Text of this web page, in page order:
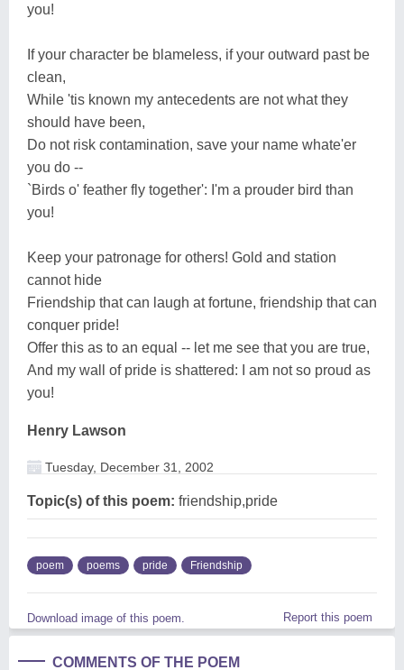
you!
If your character be blameless, if your outward past be
clean,
While 'tis known my antecedents are not what they
should have been,
Do not risk contamination, save your name whate'er
you do --
`Birds o' feather fly together': I'm a prouder bird than
you!
Keep your patronage for others! Gold and station
cannot hide
Friendship that can laugh at fortune, friendship that can
conquer pride!
Offer this as to an equal -- let me see that you are true,
And my wall of pride is shattered: I am not so proud as
you!
Henry Lawson
Tuesday, December 31, 2002
Topic(s) of this poem: friendship,pride
poem poems pride Friendship
Download image of this poem. Report this poem
COMMENTS OF THE POEM